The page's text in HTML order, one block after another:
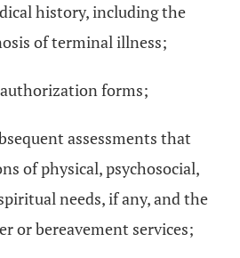
history, including the
of terminal illness;
forms;
assessments that
of physical, psychosocial,
needs, if any, and the
or bereavement services;